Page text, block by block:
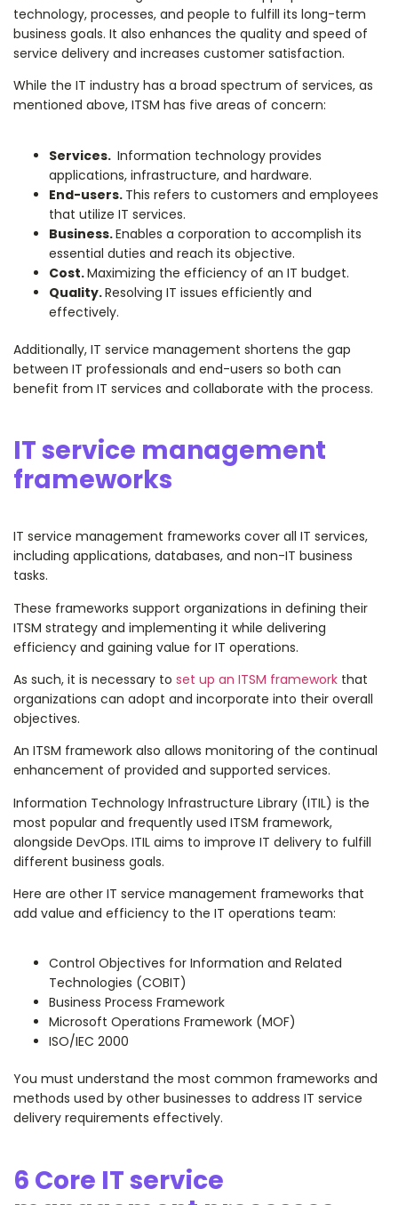
technology, processes, and people to fulfill its long-term
business goals. It also enhances the quality and speed of
service delivery and increases customer satisfaction.
While the IT industry has a broad spectrum of services, as
mentioned above, ITSM has five areas of concern:
Services. Information technology provides
applications, infrastructure, and hardware.
End-users. This refers to customers and employees
that utilize IT services.
Business.Enables a corporation to accomplish its
essential duties and reach its objective.
Cost.Maximizing the efficiency of an IT budget.
Quality.Resolving IT issues efficiently and
effectively.
Additionally, IT service management shortens the gap
between IT professionals and end-users so both can
benefit from IT services and collaborate with the process.
IT service management
frameworks
IT service management frameworks cover all IT services,
including applications, databases, and non-IT business
tasks.
These frameworks support organizations in defining their
ITSM strategy and implementing it while delivering
efficiency and gaining value for IT operations.
As such, it is necessary to set up an ITSM framework that
organizations can adopt and incorporate into their overall
objectives.
An ITSM framework also allows monitoring of the continual
enhancement of provided and supported services.
Information Technology Infrastructure Library (ITIL) is the
most popular and frequently used ITSM framework,
alongside DevOps. ITIL aims to improve IT delivery to fulfill
different business goals.
Here are other IT service management frameworks that
add value and efficiency to the IT operations team:
Control Objectives for Information and Related
Technologies (COBIT)
Business Process Framework
Microsoft Operations Framework (MOF)
ISO/IEC 2000
You must understand the most common frameworks and
methods used by other businesses to address IT service
delivery requirements effectively.
6 Core IT service